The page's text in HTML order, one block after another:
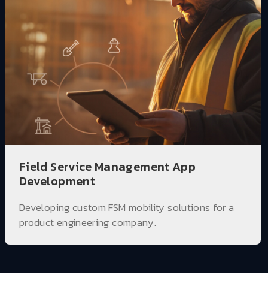
Field Service Management App
Development
Developing custom FSM mobility solutions for a
product engineering company.